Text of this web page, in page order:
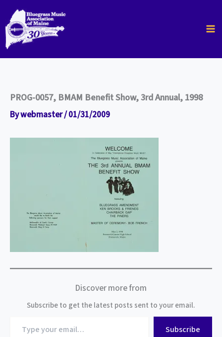
content
PROG-0057, BMAM Benefit Show, 3rd Annual, 1998
Bywebmaster/01/31/2009
Discover more from
Subscribe to get the latest posts sent to your email.
your
Subscribe